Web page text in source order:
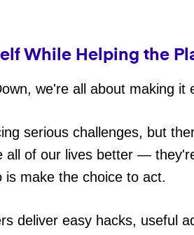
While Helping the
we're all about making
serious challenges, but
all of our lives better —
is make the choice to act.
deliver easy hacks, useful